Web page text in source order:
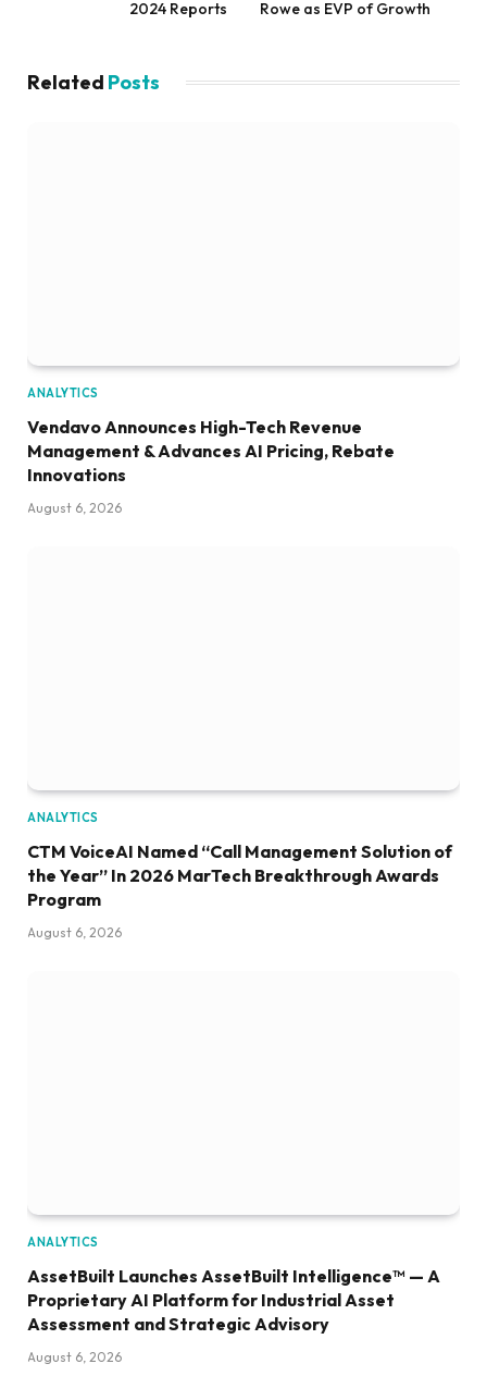
2024 Reports Rowe as EVP of Growth
Related Posts
ANALYTICS
Vendavo Announces High-Tech Revenue
Management & Advances AI Pricing, Rebate
Innovations
August 6, 2026
ANALYTICS
CTM VoiceAI Named “Call Management Solution of
the Year” In 2026 MarTech Breakthrough Awards
Program
August 6, 2026
ANALYTICS
AssetBuilt Launches AssetBuilt Intelligence™ — A
Proprietary AI Platform for Industrial Asset
Assessment and Strategic Advisory
August 6, 2026